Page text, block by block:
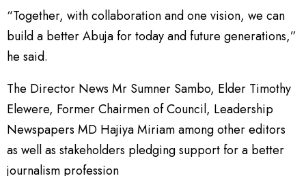
“Together, with collaboration and one vision, we can
build a better Abuja for today and future generations,”
he said.
The Director News Mr Sumner Sambo, Elder Timothy
Elewere, Former Chairmen of Council, Leadership
Newspapers MD Hajiya Miriam among other editors
as well as stakeholders pledging support for a better
journalism profession